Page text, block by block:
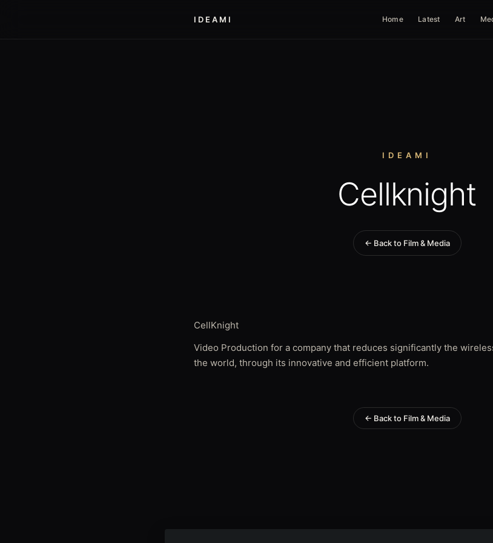
IDEAMI Home Latest Art
IDEAMI
Cellknight
← Back to Film & Media
CellKnight
Video Production for a company that reduces significantly the
the world, through its innovative and efficient platform.
← Back to Film & Media